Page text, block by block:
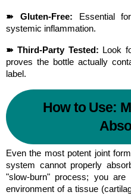
➽ Gluten-Free: Essential
systemic inflammation.
➽ Third-Party Tested: Look
proves the bottle actually
label.
How to Use:
Even the most potent joint
system cannot properly
"slow-burn" process; you
environment of a tissue